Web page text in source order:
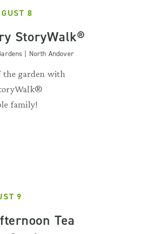
8
StoryWalk®
| North Andover
the garden with
family!
9
Tea